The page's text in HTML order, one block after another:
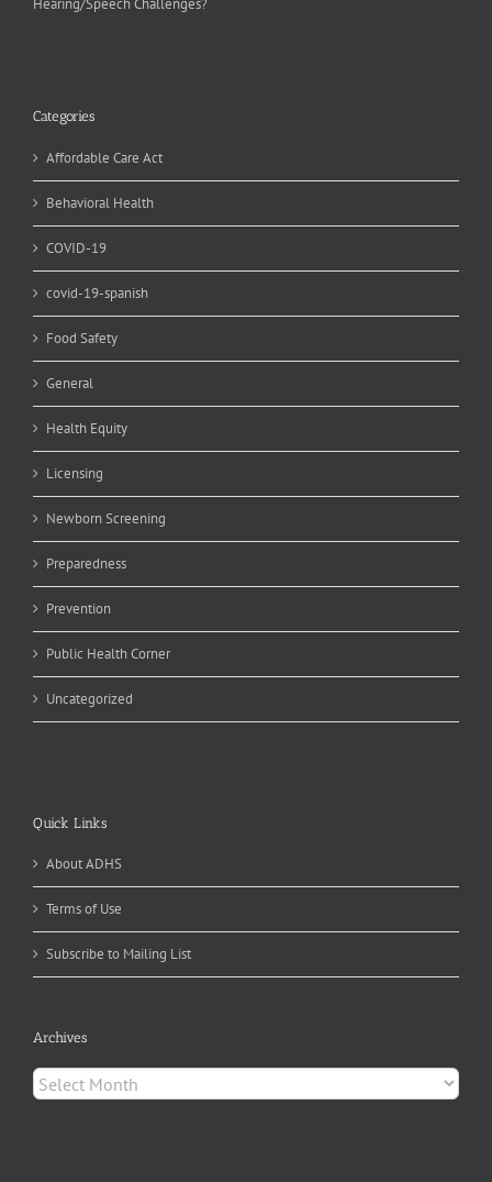
Hearing/Speech Challenges?
Categories
Affordable Care Act
Behavioral Health
COVID-19
covid-19-spanish
Food Safety
General
Health Equity
Licensing
Newborn Screening
Preparedness
Prevention
Public Health Corner
Uncategorized
Quick Links
About ADHS
Terms of Use
Subscribe to Mailing List
Archives
Archives